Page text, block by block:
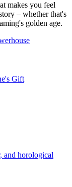
makes you feel
– whether that's
golden age.
Gift
and horological